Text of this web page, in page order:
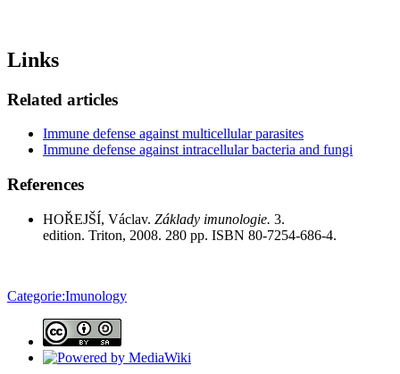
Links
Related articles
Immune defense against multicellular parasites
Immune defense against intracellular bacteria and fungi
References
HOŘEJŠÍ, Václav. Základy imunologie. 3.
edition. Triton, 2008. 280 pp. ISBN 80-7254-686-4.
Categorie:Imunology